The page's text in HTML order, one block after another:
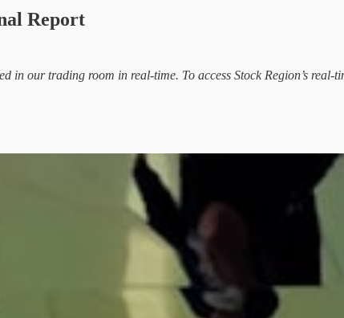
Report
in our trading room in real-time. To access Stock Region’s real-